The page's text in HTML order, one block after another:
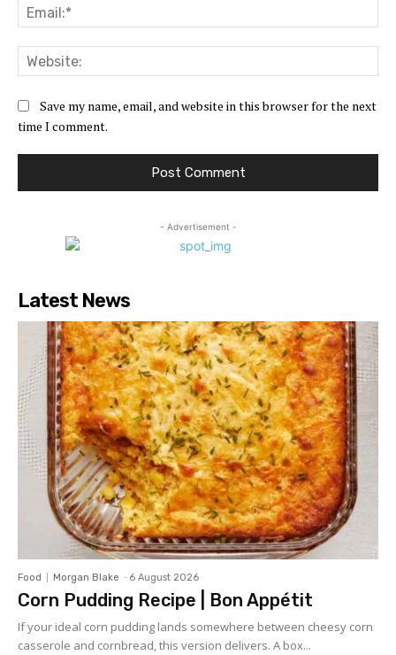
Save my name, email, and website in this browser for the next
time I comment.
- Advertisement -
Latest News
Food Morgan Blake - 6 August 2026
Corn Pudding Recipe | Bon Appétit
If your ideal corn pudding lands somewhere between cheesy corn
casserole and cornbread, this version delivers. A box...